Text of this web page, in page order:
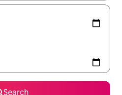
Search